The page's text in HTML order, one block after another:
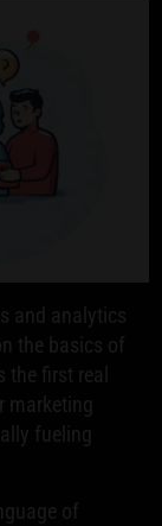
and analytics
the basics of
first real
marketing
fueling
of